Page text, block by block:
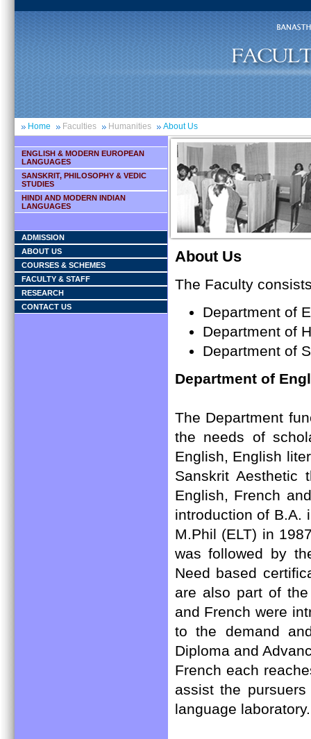
Home Faculties Humanities About Us
ENGLISH & MODERN EUROPEAN
LANGUAGES
SANSKRIT, PHILOSOPHY & VEDIC
STUDIES
HINDI AND MODERN INDIAN
LANGUAGES
ADMISSION
ABOUT US
COURSES & SCHEMES
FACULTY & STAFF
RESEARCH
CONTACT US
About Us
The Faculty
Department of
Department of
Department of
Department of
The Department
the needs of
English, English
Sanskrit Aesthetic
English, French
introduction of B.A.
M.Phil (ELT) in
was followed by
Need based
are also part of
and French were
to the demand
Diploma and
French each
assist the
language laboratory.